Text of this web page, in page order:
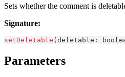
Sets whether the comment is
Signature:
setDeletable ( deletable :
Parameters